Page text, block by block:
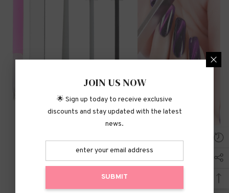
JOIN US NOW
🌟 Sign up today to receive exclusive
discounts and stay updated with the latest
news.
SUBMIT